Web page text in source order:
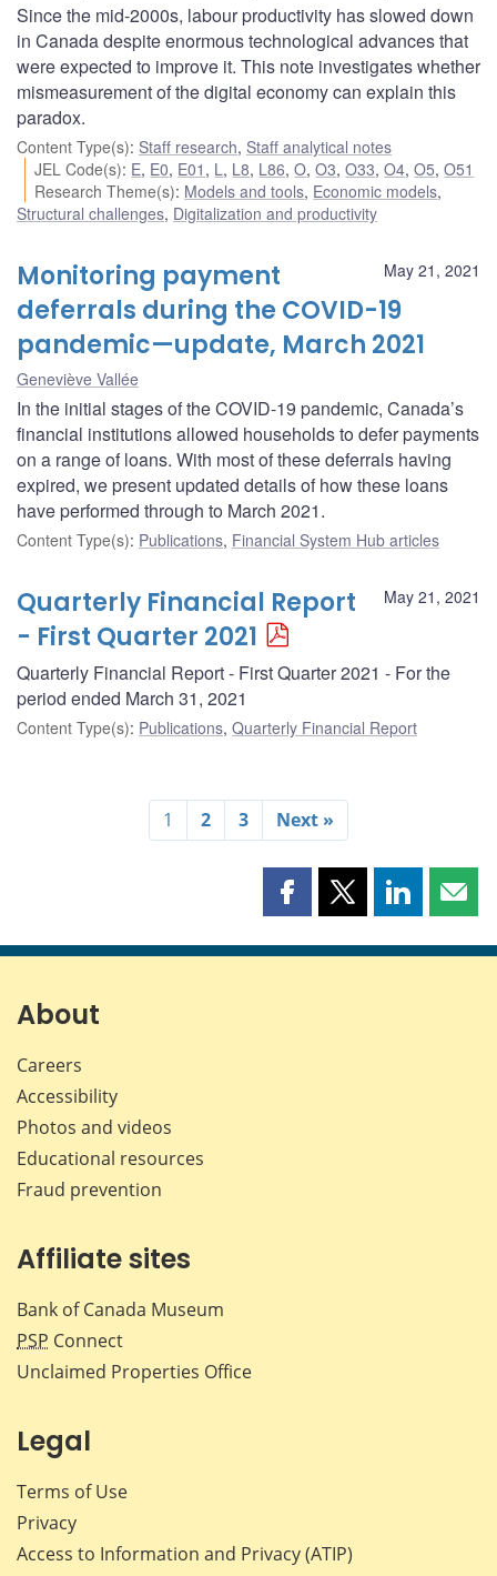
Since the mid-2000s, labour productivity has slowed down
in Canada despite enormous technological advances that
were expected to improve it. This note investigates whether
mismeasurement of the digital economy can explain this
paradox.
Content Type(s): Staff research, Staff analytical notes
JEL Code(s): E, E0, E01 , L , L8, L86,O,O3,O33,O4,O5,O51
Research Theme(s): Models and tools, Economic models,
Structural challenges, Digitalization and productivity
May 21, 2021
Monitoring payment
deferrals during the COVID-19
pandemic—update, March 2021
Geneviève Vallée
In the initial stages of the COVID-19 pandemic, Canada’s
financial institutions allowed households to defer payments
on a range of loans. With most of these deferrals having
expired, we present updated details of how these loans
have performed through to March 2021.
Content Type(s): Publications, Financial System Hub articles
May 21, 2021
Quarterly Financial Report
- First Quarter 2021
Quarterly Financial Report - First Quarter 2021 - For the
period ended March 31, 2021
Content Type(s): Publications, Quarterly Financial Report
1 2 3 Next »
Share
page
Share
page
Share
page page
About
Careers
Accessibility
Photos and videos
Educational resources
Fraud prevention
Affiliate sites
Bank of Canada Museum
PSP Connect
Unclaimed Properties Office
Legal
Terms of Use
Privacy
Access to Information and Privacy (ATIP)